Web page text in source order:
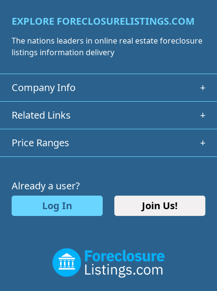
EXPLORE FORECLOSURELISTINGS.COM
The nations leaders in online real estate foreclosure
listings information delivery
Company Info +
Related Links +
Price Ranges +
Already a user?
Log In
Join Us!